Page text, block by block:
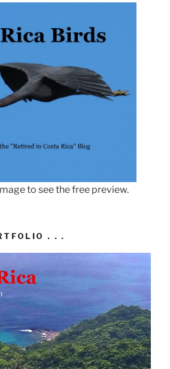
to see the free preview.
. . .